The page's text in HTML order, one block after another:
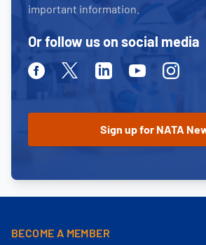
important information.
Or follow us on social media
FacebookTwitterLinkedinYoutubeInstagram
BECOME A MEMBER